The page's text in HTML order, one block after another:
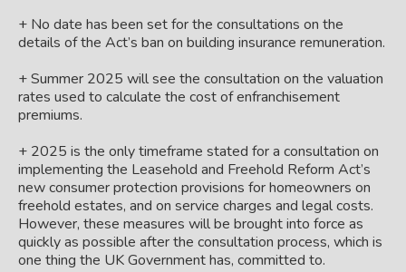
+ No date has been set for the consultations on the
details of the Act’s ban on building insurance remuneration.
+ Summer 2025 will see the consultation on the valuation
rates used to calculate the cost of enfranchisement
premiums.
+ 2025 is the only timeframe stated for a consultation on
implementing the Leasehold and Freehold Reform Act’s
new consumer protection provisions for homeowners on
freehold estates, and on service charges and legal costs.
However, these measures will be brought into force as
quickly as possible after the consultation process, which is
one thing the UK Government has, committed to.